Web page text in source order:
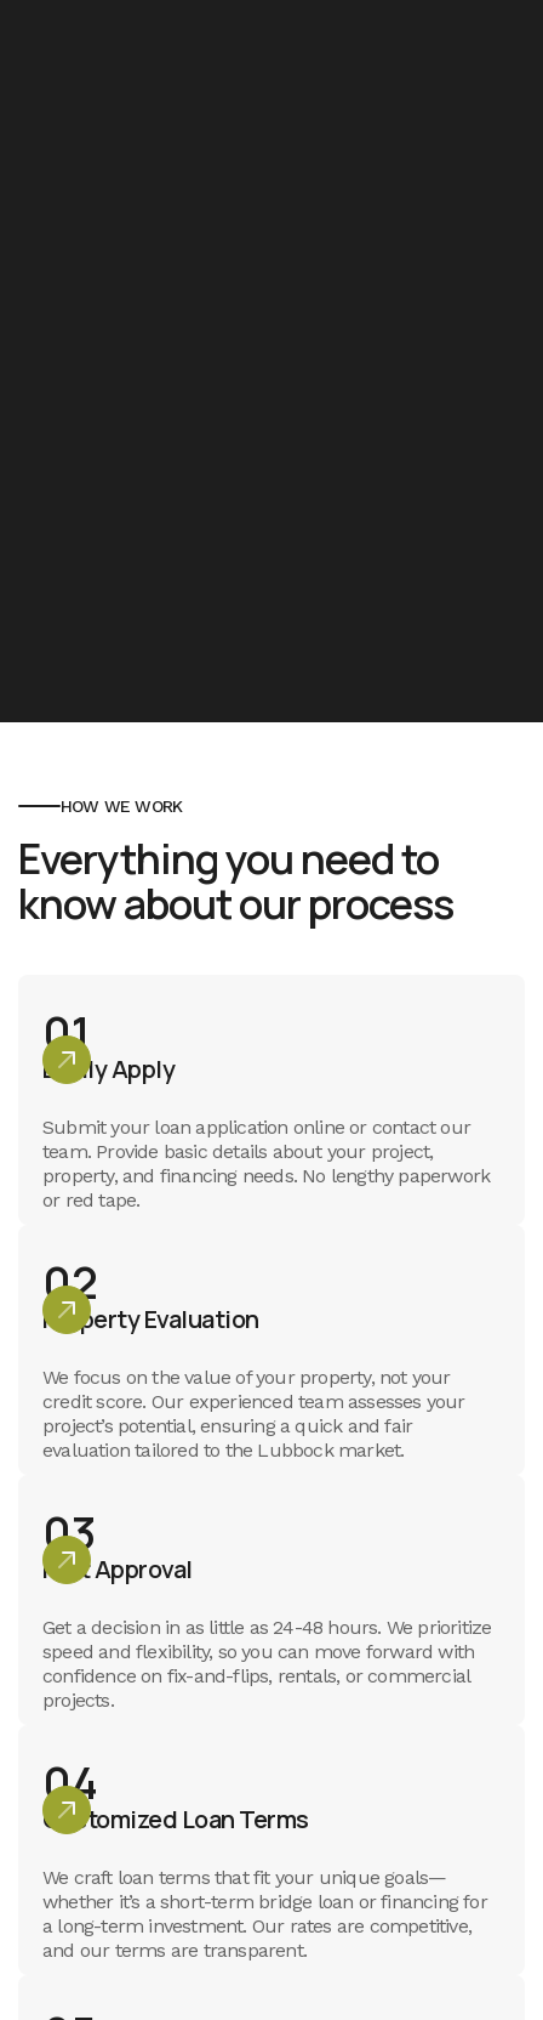
HOW WE WORK
Everything you need to
know about our process
01
Easily Apply
Submit your loan application online or contact our
team. Provide basic details about your project,
property, and financing needs. No lengthy paperwork
or red tape.
02
Property Evaluation
We focus on the value of your property, not your
credit score. Our experienced team assesses your
project’s potential, ensuring a quick and fair
evaluation tailored to the Lubbock market.
03
Fast Approval
Get a decision in as little as 24-48 hours. We prioritize
speed and flexibility, so you can move forward with
confidence on fix-and-flips, rentals, or commercial
projects.
04
Customized Loan Terms
We craft loan terms that fit your unique goals—
whether it’s a short-term bridge loan or financing for
a long-term investment. Our rates are competitive,
and our terms are transparent.